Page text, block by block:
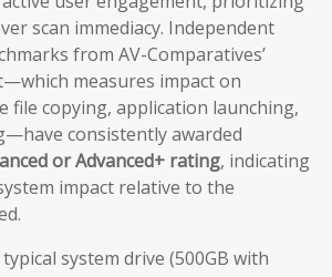
scan immediacy. Independent
from AV-Comparatives’
measures impact on
file copying, application launching,
consistently awarded
or Advanced+ rating, indicating
impact relative to the
system drive (500GB with